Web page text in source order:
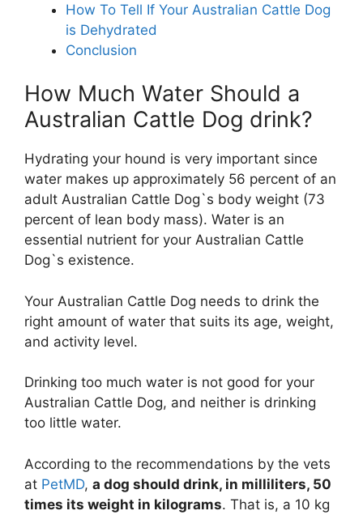
How To Tell If Your Australian Cattle Dog
is Dehydrated
Conclusion
How Much Water Should a
Australian Cattle Dog drink?
Hydrating your hound is very important since
water makes up approximately 56 percent of an
adult Australian Cattle Dog`s body weight (73
percent of lean body mass). Water is an
essential nutrient for your Australian Cattle
Dog`s existence.
Your Australian Cattle Dog needs to drink the
right amount of water that suits its age, weight,
and activity level.
Drinking too much water is not good for your
Australian Cattle Dog, and neither is drinking
too little water.
According to the recommendations by the vets
at PetMD, a dog should drink, in milliliters, 50
times its weight in kilograms. That is, a 10 kg